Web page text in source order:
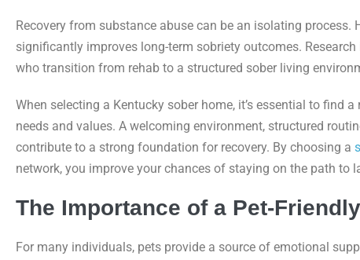
Recovery from substance abuse can be an isolating process.
significantly improves long-term sobriety outcomes.
who transition from rehab to a structured sober living
When selecting a Kentucky sober home, it’s essential to find
needs and values. A welcoming environment, structured
contribute to a strong foundation for recovery. By choosing a
network, you improve your chances of staying on the path to
The Importance of a Pet-
For many individuals, pets provide a source of emotional